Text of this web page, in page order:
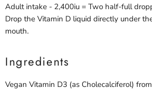
Adult intake - 2,400iu = Two half-full
Drop the Vitamin D liquid directly under
mouth.
Ingredients
Vegan Vitamin D3 (as Cholecalciferol)